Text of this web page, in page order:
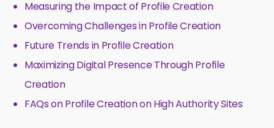
Measuring the Impact of Profile Creation
Overcoming Challenges in Profile Creation
Future Trends in Profile Creation
Maximizing Digital Presence Through Profile
Creation
FAQs on Profile Creation on High Authority Sites